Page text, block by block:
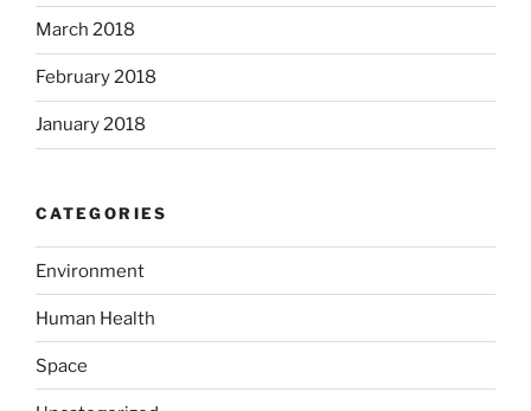
March 2018
February 2018
January 2018
CATEGORIES
Environment
Human Health
Space